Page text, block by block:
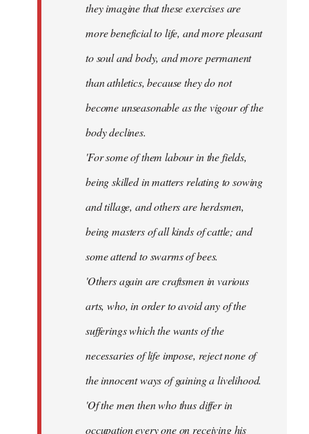
they imagine that these exercises are
more beneficial to life, and more pleasant
to soul and body, and more permanent
than athletics, because they do not
become unseasonable as the vigour of the
body declines.
'For some of them labour in the fields,
being skilled in matters relating to sowing
and tillage, and others are herdsmen,
being masters of all kinds of cattle; and
some attend to swarms of bees.
'Others again are craftsmen in various
arts, who, in order to avoid any of the
sufferings which the wants of the
necessaries of life impose, reject none of
the innocent ways of gaining a livelihood.
'Of the men then who thus differ in
occupation every one on receiving his